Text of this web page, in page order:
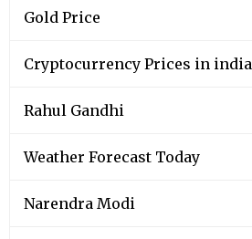
Gold Price
Cryptocurrency Prices in india
Rahul Gandhi
Weather Forecast Today
Narendra Modi